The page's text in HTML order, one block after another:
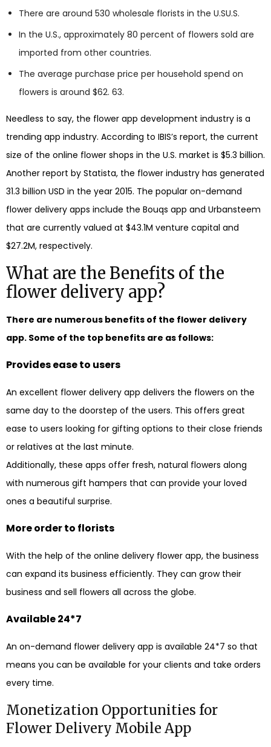
There are around 530 wholesale florists in the U.SU.S.
In the U.S., approximately 80 percent of flowers sold are
imported from other countries.
The average purchase price per household spend on
flowers is around $62. 63.
Needless to say, the flower app development industry is a
trending app industry. According to IBIS’s report, the current
size of the online flower shops in the U.S. market is $5.3 billion.
Another report by Statista, the flower industry has generated
31.3 billion USD in the year 2015. The popular on-demand
flower delivery apps include the Bouqs app and Urbansteem
that are currently valued at $43.1M venture capital and
$27.2M, respectively.
What are the Benefits of the
flower delivery app?
There are numerous benefits of the flower delivery
app. Some of the top benefits are as follows:
Provides ease to users
An excellent flower delivery app delivers the flowers on the
same day to the doorstep of the users. This offers great
ease to users looking for gifting options to their close friends
or relatives at the last minute.
Additionally, these apps offer fresh, natural flowers along
with numerous gift hampers that can provide your loved
ones a beautiful surprise.
More order to florists
With the help of the online delivery flower app, the business
can expand its business efficiently. They can grow their
business and sell flowers all across the globe.
Available 24*7
An on-demand flower delivery app is available 24*7 so that
means you can be available for your clients and take orders
every time.
Monetization Opportunities for
Flower Delivery Mobile App